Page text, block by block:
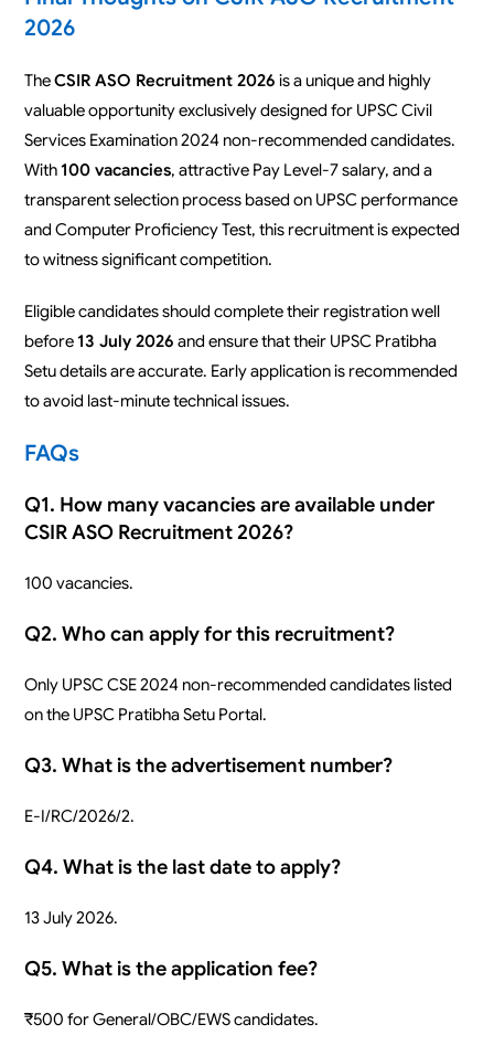
2026
TheCSIR ASO Recruitment 2026 is a unique and highly
valuable opportunity exclusively designed for UPSC Civil
Services Examination 2024 non-recommended candidates.
With100 vacancies, attractive Pay Level-7 salary, and a
transparent selection process based on UPSC performance
and Computer Proficiency Test, this recruitment is expected
to witness significant competition.
Eligible candidates should complete their registration well
before13 July 2026 and ensure that their UPSC Pratibha
Setu details are accurate. Early application is recommended
to avoid last-minute technical issues.
FAQs
Q1. How many vacancies are available under
CSIR ASO Recruitment 2026?
100 vacancies.
Q2. Who can apply for this recruitment?
Only UPSC CSE 2024 non-recommended candidates listed
on the UPSC Pratibha Setu Portal.
Q3. What is the advertisement number?
E-I/RC/2026/2.
Q4. What is the last date to apply?
13 July 2026.
Q5. What is the application fee?
₹500 for General/OBC/EWS candidates.